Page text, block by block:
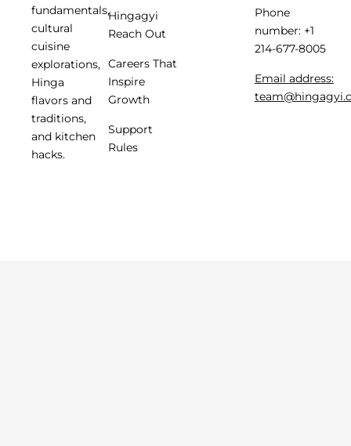
fundamentals,
cultural
cuisine
explorations,
Hinga
flavors and
traditions,
and kitchen
hacks.
Hingagyi
Reach Out
Careers That
Inspire
Growth
Support
Rules
Phone
number: +1
214-677-8005
Email address: